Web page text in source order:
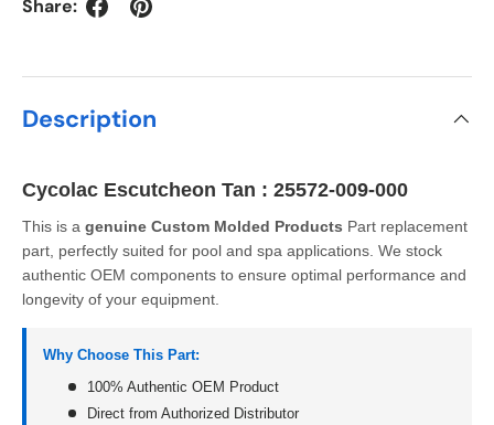
Share:
Description
Cycolac Escutcheon Tan : 25572-009-000
This is a genuine Custom Molded Products Part replacement
part, perfectly suited for pool and spa applications. We stock
authentic OEM components to ensure optimal performance and
longevity of your equipment.
Why Choose This Part:
100% Authentic OEM Product
Direct from Authorized Distributor